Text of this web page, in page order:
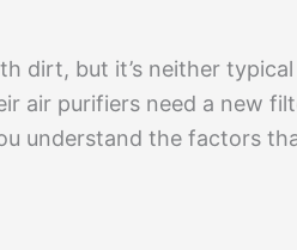
dirt, but it’s neither
air purifiers need a new
understand the factors